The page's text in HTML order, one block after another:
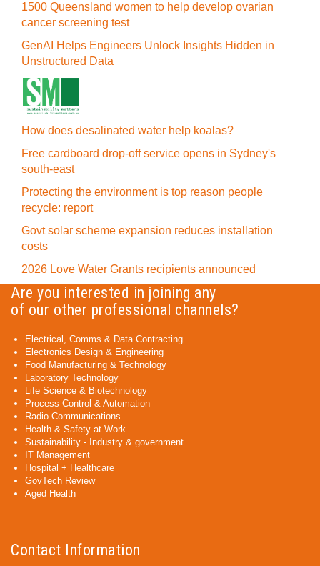
1500 Queensland women to help develop ovarian
cancer screening test
GenAI Helps Engineers Unlock Insights Hidden in
Unstructured Data
How does desalinated water help koalas?
Free cardboard drop-off service opens in Sydney's
south-east
Protecting the environment is top reason people
recycle: report
Govt solar scheme expansion reduces installation
costs
2026 Love Water Grants recipients announced
Are you interested in joining any
of our other professional channels?
Electrical, Comms & Data Contracting
Electronics Design & Engineering
Food Manufacturing & Technology
Laboratory Technology
Life Science & Biotechnology
Process Control & Automation
Radio Communications
Health & Safety at Work
Sustainability - Industry & government
IT Management
Hospital + Healthcare
GovTech Review
Aged Health
Contact Information